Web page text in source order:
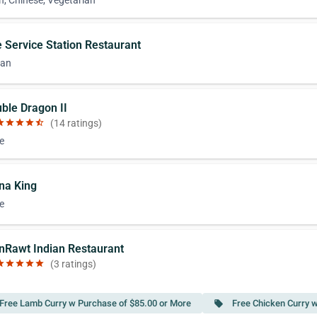
Service Station Restaurant
Dragon II
starstarstarstar_half (14 ratings)
King
Indian Restaurant
starstarstarstar (3 ratings)
Free Lamb Curry w Purchase of $85.00 or More local_offer Free Chicken Curry